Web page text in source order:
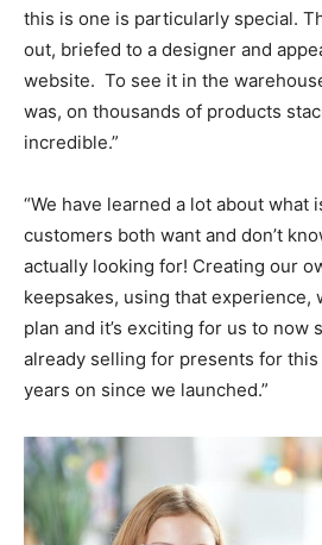
this is one is particularly special.
out, briefed to a designer and
website. To see it in the
was, on thousands of products
incredible.”
“We have learned a lot about what
customers both want and don’t
actually looking for! Creating our
keepsakes, using that experience,
plan and it’s exciting for us to now
already selling for presents for
years on since we launched.”